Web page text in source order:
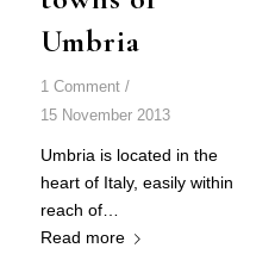
Umbria
1 Comment /
15 November 2013
Umbria is located in the
heart of Italy, easily within
reach of…
Read more